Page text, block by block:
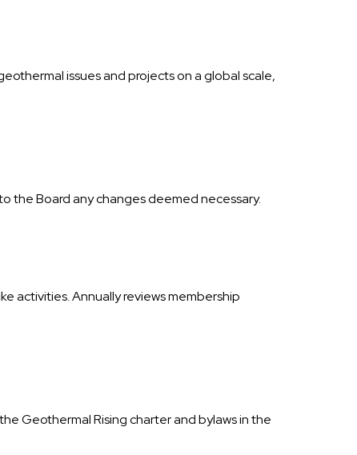
issues and projects on a global scale,
the Board any changes deemed necessary.
activities. Annually reviews membership
Geothermal Rising charter and bylaws in the